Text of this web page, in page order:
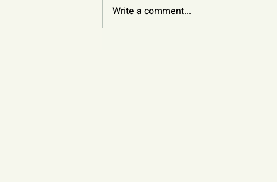
Asian Parenting: From Actions to
Write a comment...